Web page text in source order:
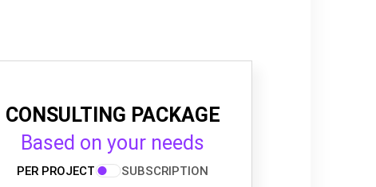
CONSULTING PACKAGE
Based on your needs
PER PROJECT SUBSCRIPTION